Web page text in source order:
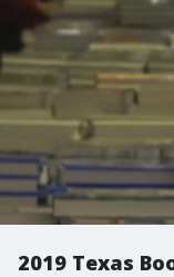
2019 Texas